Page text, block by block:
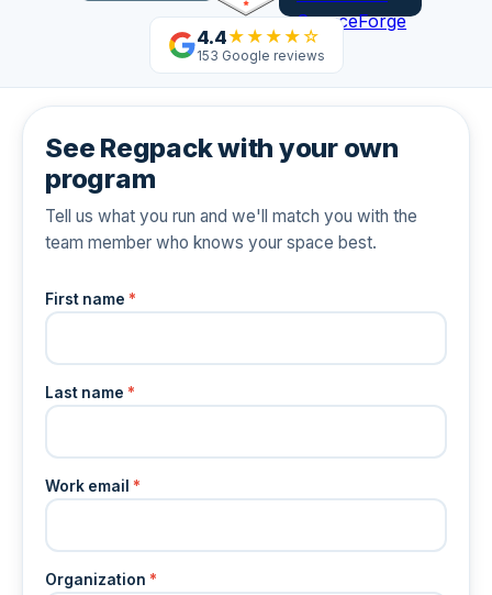
4.4★★★★☆
153 Google reviews
See Regpack with your own
program
Tell us what you run and we'll match you with the
team member who knows your space best.
First name *
Last name *
Work email *
Organization *